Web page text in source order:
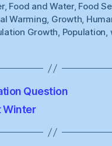
, Food and Water, Food
Warming, Growth,
Growth, Population,
Question
Winter